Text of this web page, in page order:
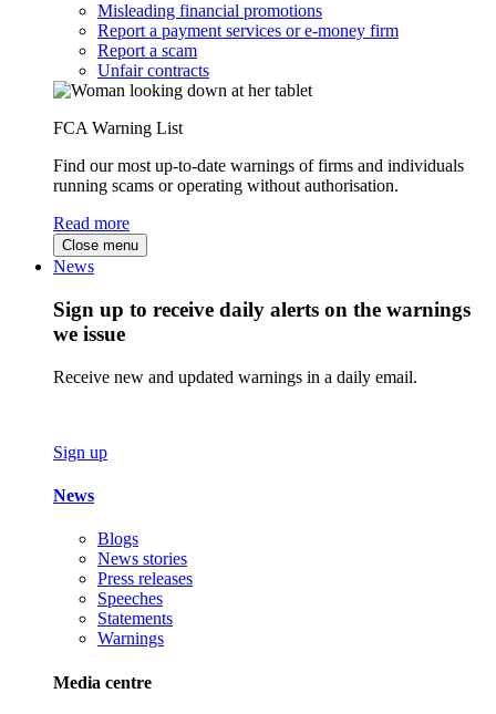
Misleading financial promotions
Report a payment services or e-money firm
Report a scam
Unfair contracts
FCA Warning List
Find our most up-to-date warnings of firms and individuals
running scams or operating without authorisation.
Read more
Close menu
News
Sign up to receive daily alerts on the warnings
we issue
Receive new and updated warnings in a daily email.
Sign up
News
Blogs
News stories
Press releases
Speeches
Statements
Warnings
Media centre